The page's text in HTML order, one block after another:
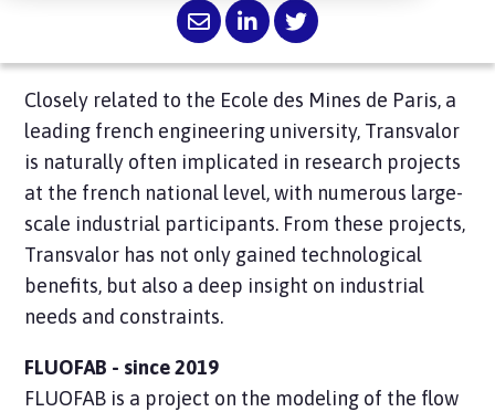
Closely related to the Ecole des Mines de Paris, a
leading french engineering university, Transvalor
is naturally often implicated in research projects
at the french national level, with numerous large-
scale industrial participants. From these projects,
Transvalor has not only gained technological
benefits, but also a deep insight on industrial
needs and constraints.
FLUOFAB - since 2019
FLUOFAB is a project on the modeling of the flow